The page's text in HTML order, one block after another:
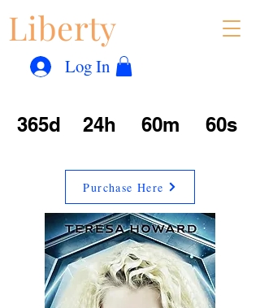
Liberty
Log In
365d 24h 60m 60s
Purchase Here